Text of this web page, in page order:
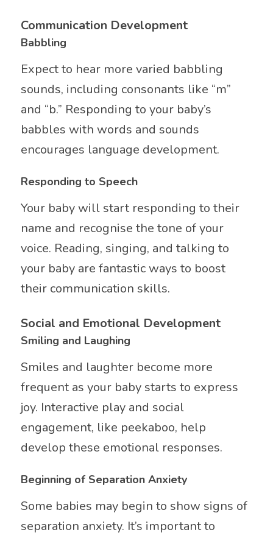
Communication Development
Babbling
Expect to hear more varied babbling
sounds, including consonants like “m”
and “b.” Responding to your baby’s
babbles with words and sounds
encourages language development.
Responding to Speech
Your baby will start responding to their
name and recognise the tone of your
voice. Reading, singing, and talking to
your baby are fantastic ways to boost
their communication skills.
Social and Emotional Development
Smiling and Laughing
Smiles and laughter become more
frequent as your baby starts to express
joy. Interactive play and social
engagement, like peekaboo, help
develop these emotional responses.
Beginning of Separation Anxiety
Some babies may begin to show signs of
separation anxiety. It’s important to